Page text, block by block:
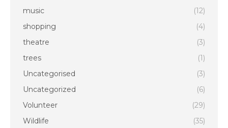
music
(12)
shopping
(4)
theatre
(3)
trees
(1)
Uncategorised
(3)
Uncategorized
(6)
Volunteer
(29)
Wildlife
(35)